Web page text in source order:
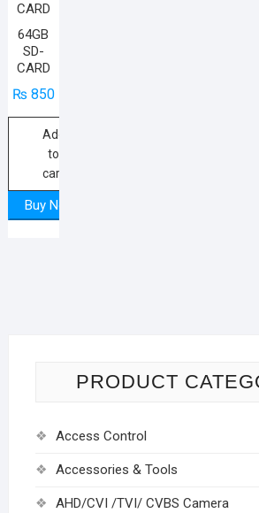
64GB
SD-
CARD
₨850
Add
to
cart
Buy Now
PRODUCT
Access Control
Accessories & Tools
AHD/CVI /TVI/ CVBS Camera